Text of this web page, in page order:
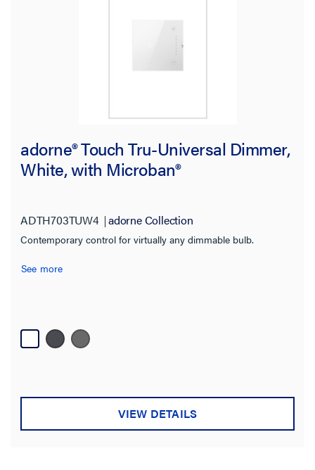
adorne® Touch Tru-Universal Dimmer,
White, with Microban®
ADTH703TUW4 adorne Collection
Contemporary control for virtually any dimmable bulb.
See more
VIEW DETAILS